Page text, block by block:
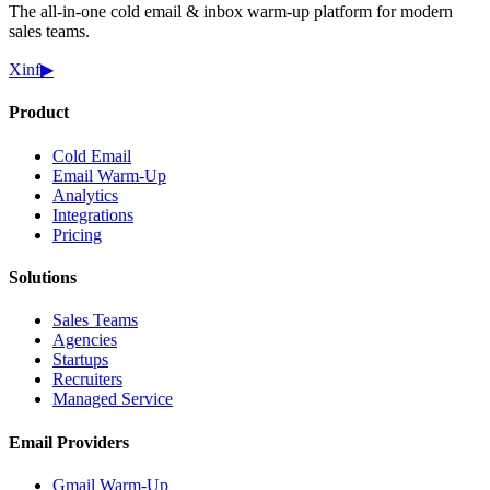
The all-in-one cold email & inbox warm-up platform for modern
sales teams.
Xinf▶
Product
Cold Email
Email Warm-Up
Analytics
Integrations
Pricing
Solutions
Sales Teams
Agencies
Startups
Recruiters
Managed Service
Email Providers
Gmail Warm-Up